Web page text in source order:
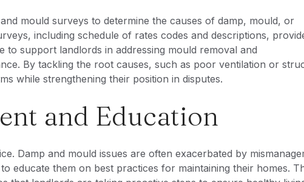
mould surveys to determine the causes of damp, mould, or
including schedule of rates codes and descriptions,
to support landlords in addressing mould removal and
By tackling the root causes, such as poor ventilation or
while strengthening their position in disputes.
and Education
Damp and mould issues are often exacerbated by
educate them on best practices for maintaining their homes.